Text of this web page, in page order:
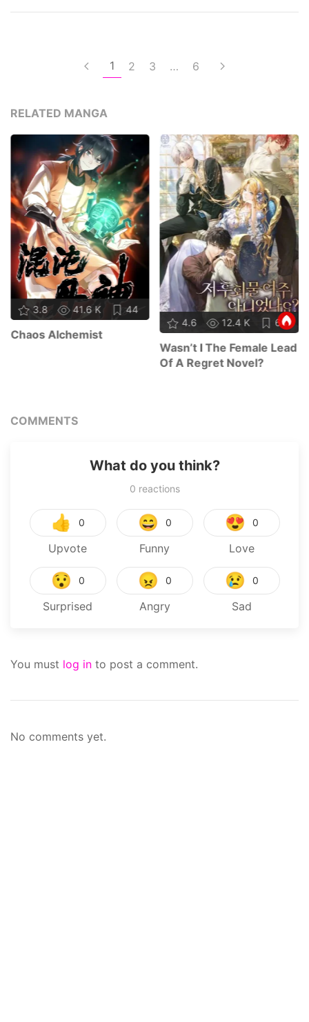
1 2 3 … 6
RELATED MANGA
3.8 41.6 K 44
Chaos Alchemist
4.6 12.4 K 64
Wasn’t I The Female Lead
Of A Regret Novel?
COMMENTS
What do you think?
0 reactions
👍 0
Upvote
😄 0
Funny
😍 0
Love
😯 0
Surprised
😠 0
Angry
😢 0
Sad
You must log in to post a comment.
No comments yet.